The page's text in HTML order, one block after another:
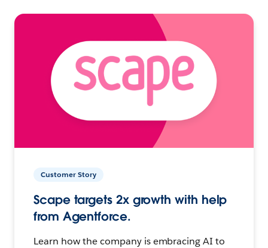
Customer Story
Scape targets 2x growth with help
from Agentforce.
Learn how the company is embracing AI to